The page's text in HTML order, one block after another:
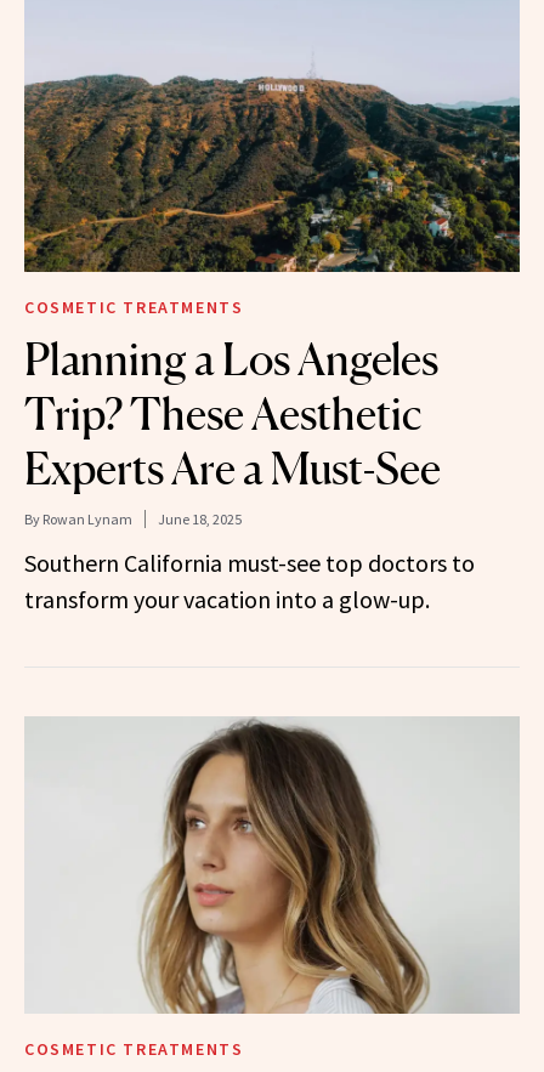
COSMETIC TREATMENTS
Planning a Los Angeles
Trip? These Aesthetic
Experts Are a Must-See
By Rowan Lynam June 18, 2025
Southern California must-see top doctors to
transform your vacation into a glow-up.
COSMETIC TREATMENTS